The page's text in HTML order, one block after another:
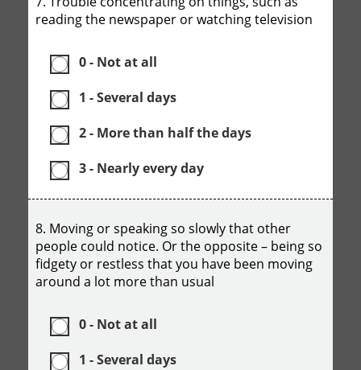
reading the newspaper or watching television
0 - Not at all
1 - Several days
2 - More than half the days
3 - Nearly every day
8. Moving or speaking so slowly that other
people could notice. Or the opposite – being so
fidgety or restless that you have been moving
around a lot more than usual
0 - Not at all
1 - Several days